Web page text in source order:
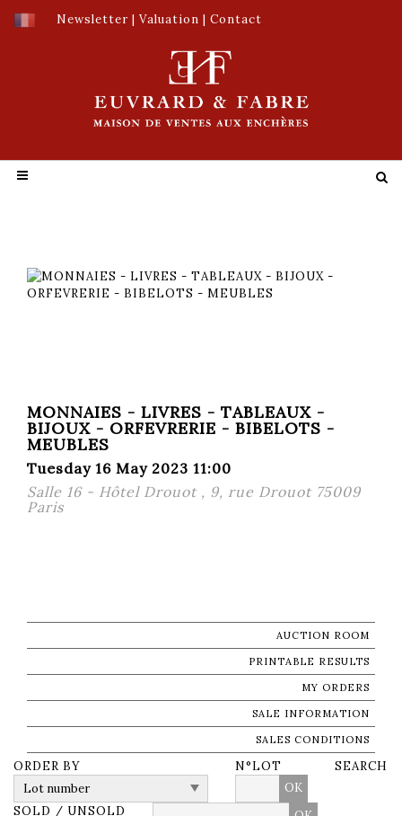
Newsletter | Valuation | Contact
MONNAIES - LIVRES - TABLEAUX -
BIJOUX - ORFEVRERIE - BIBELOTS -
MEUBLES
Tuesday 16 May 2023 11:00
Salle 16 - Hôtel Drouot , 9, rue Drouot 75009
Paris
AUCTION ROOM
PRINTABLE RESULTS
MY ORDERS
SALE INFORMATION
SALES CONDITIONS
ORDER BY
N°LOT
OK
SOLD / UNSOLD
SEARCH